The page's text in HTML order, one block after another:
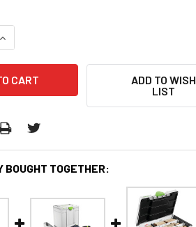
INCREASE QUANTITY:
ADD TO WISH
LIST
BOUGHT TOGETHER: